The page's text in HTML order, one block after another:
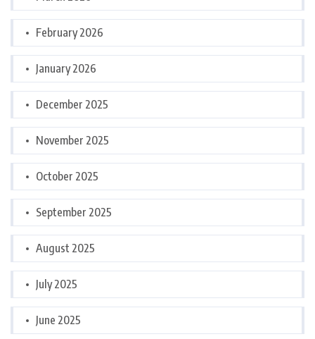
February 2026
January 2026
December 2025
November 2025
October 2025
September 2025
August 2025
July 2025
June 2025